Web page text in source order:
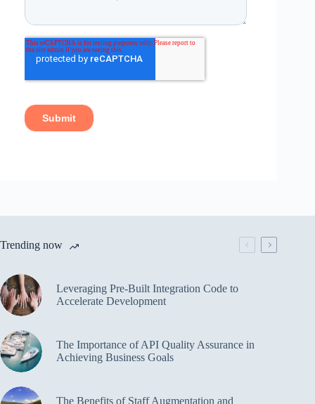
Trending now
Leveraging Pre-Built Integration Code to
Accelerate Development
The Importance of API Quality Assurance in
Achieving Business Goals
The Benefits of Staff Augmentation and